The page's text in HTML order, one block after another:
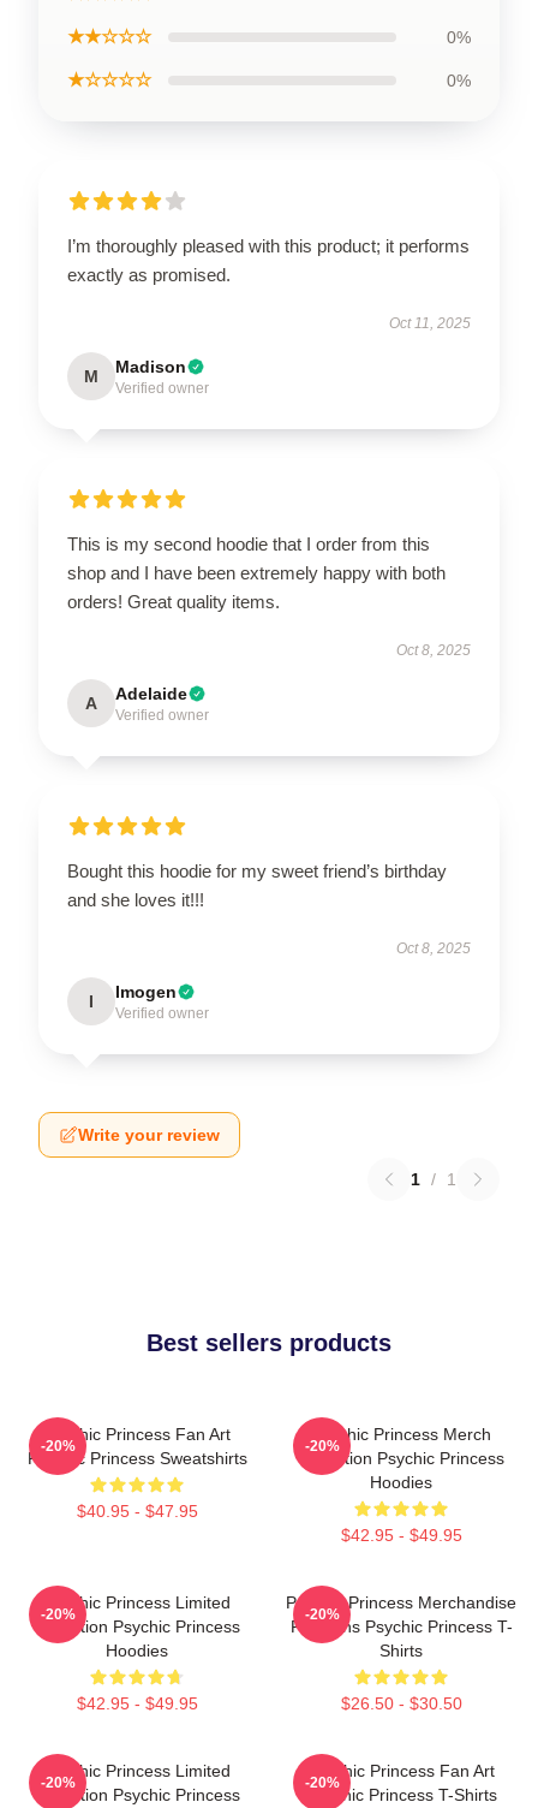
★★☆☆☆ 0%
★☆☆☆☆ 0%
I’m thoroughly pleased with this product; it performs
exactly as promised.
Oct 11, 2025
M Madison
Verified owner
This is my second hoodie that I order from this
shop and I have been extremely happy with both
orders! Great quality items.
Oct 8, 2025
A Adelaide
Verified owner
Bought this hoodie for my sweet friend’s birthday
and she loves it!!!
Oct 8, 2025
I Imogen
Verified owner
Write your review
1 / 1
Best sellers products
Psychic Princess Fan Art
Psychic Princess Sweatshirts
$40.95 - $47.95
-20%
Psychic Princess Merch
Collection Psychic Princess
Hoodies
$42.95 - $49.95
-20%
Psychic Princess Limited
Collection Psychic Princess
Hoodies
$42.95 - $49.95
-20%
Psychic Princess Merchandise
For Fans Psychic Princess T-
Shirts
$26.50 - $30.50
-20%
Psychic Princess Limited
Collection Psychic Princess
-20%
Psychic Princess Fan Art
Psychic Princess T-Shirts
-20%